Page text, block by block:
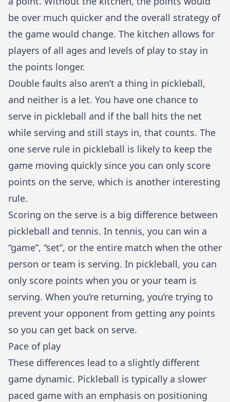
be over much quicker and the overall strategy of
the game would change. The kitchen allows for
players of all ages and levels of play to stay in
the points longer.
Double faults also aren’t a thing in pickleball,
and neither is a let. You have one chance to
serve in pickleball and if the ball hits the net
while serving and still stays in, that counts. The
one serve rule in pickleball is likely to keep the
game moving quickly since you can only score
points on the serve, which is another interesting
rule.
Scoring on the serve is a big difference between
pickleball and tennis. In tennis, you can win a
“game”, “set”, or the entire match when the other
person or team is serving. In pickleball, you can
only score points when you or your team is
serving. When you’re returning, you’re trying to
prevent your opponent from getting any points
so you can get back on serve.
Pace of play
These differences lead to a slightly different
game dynamic. Pickleball is typically a slower
paced game with an emphasis on positioning